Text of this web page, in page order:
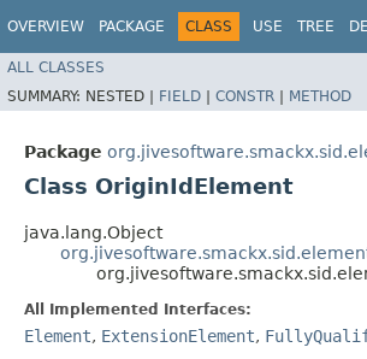
OVERVIEW PACKAGE CLASS USE TREE
ALL CLASSES
SUMMARY: NESTED | FIELD | CONSTR | METHOD
Package
Class OriginIdElement
java.lang.Object
All Implemented Interfaces:
Element, ExtensionElement,